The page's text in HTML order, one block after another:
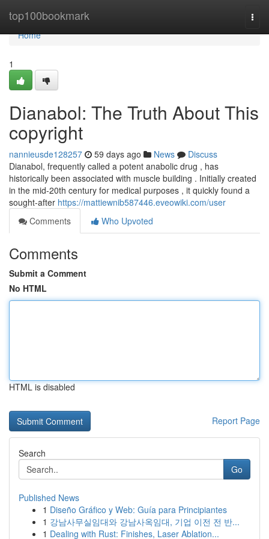
top100bookmark
Home
Home
1
Dianabol: The Truth About This
copyright
nannieusde128257 59 days ago News
Discuss
Dianabol, frequently called a potent anabolic drug , has
historically been associated with muscle building . Initially created
in the mid-20th century for medical purposes , it quickly found a
sought-after https://mattiewnib587446.eveowiki.com/user
Comments
Who Upvoted
Comments
Submit a Comment
No HTML
HTML is disabled
Report Page
Search
Go
Published News
1 Diseño Gráfico y Web: Guía para Principiantes
1 강남사무실임대와 강남사옥임대, 기업 이전 전 반...
1 Dealing with Rust: Finishes, Laser Ablation...